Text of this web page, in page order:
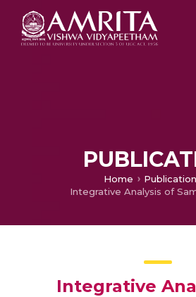
Home
Integrative